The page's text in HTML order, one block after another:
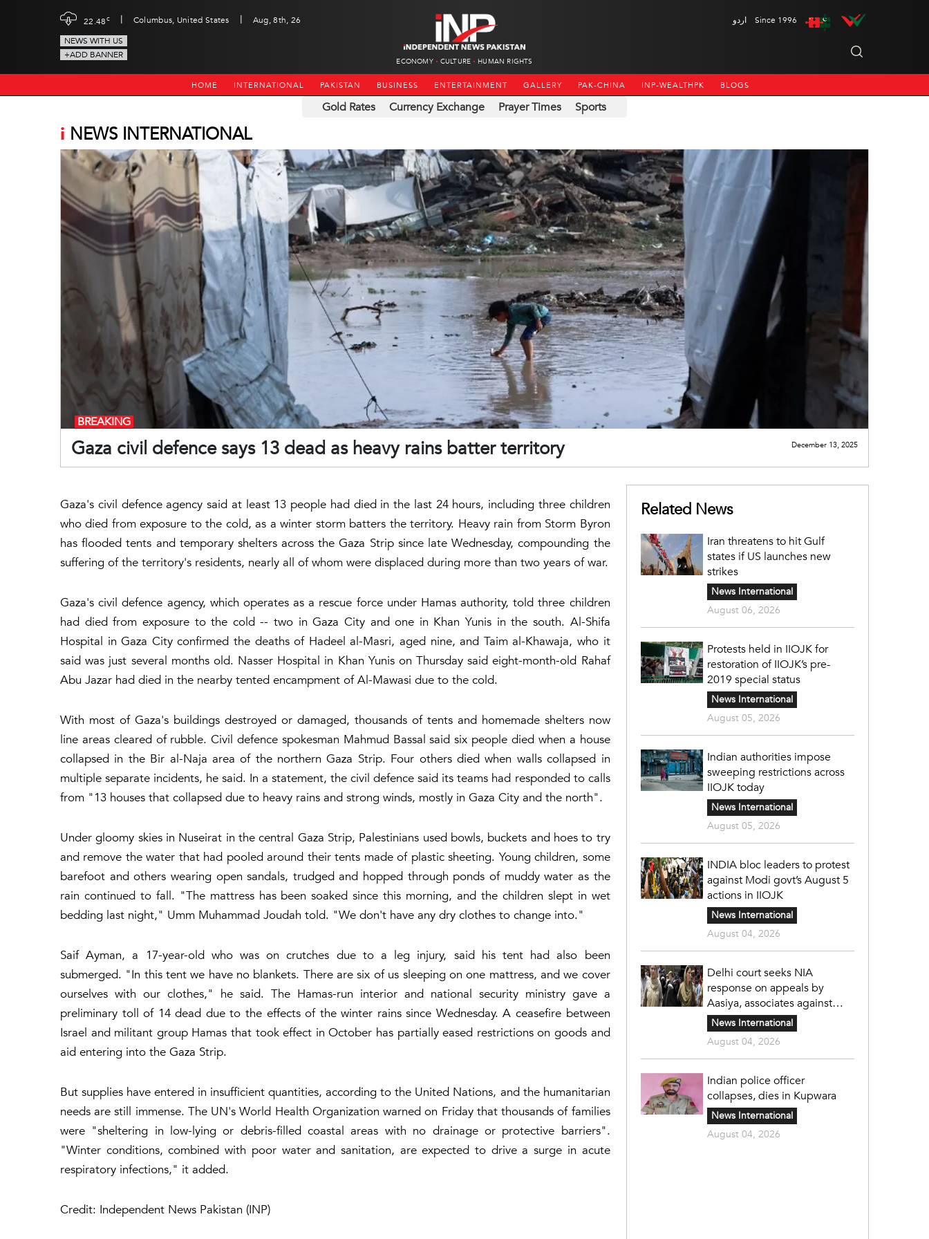
22.48c | Columbus, United States |
Aug, 8th, 26
NEWS WITH US
+ADD BANNER
ECONOMY CULTURE HUMAN RIGHTS
اردو Since 1996
HOME INTERNATIONAL PAKISTAN BUSINESS ENTERTAINMENT GALLERY PAK-CHINA INP-WEALTHPK BLOGS
Gold Rates Currency Exchange Prayer Times Sports
i NEWS INTERNATIONAL
Gaza civil defence says 13 dead as heavy rains batter territory
BREAKING
December 13, 2025
Gaza's civil defence agency said at least 13 people had died in the last 24 hours, including three children
who died from exposure to the cold, as a winter storm batters the territory. Heavy rain from Storm Byron
has flooded tents and temporary shelters across the Gaza Strip since late Wednesday, compounding the
suffering of the territory's residents, nearly all of whom were displaced during more than two years of war.
Gaza's civil defence agency, which operates as a rescue force under Hamas authority, told three children
had died from exposure to the cold -- two in Gaza City and one in Khan Yunis in the south. Al-Shifa
Hospital in Gaza City confirmed the deaths of Hadeel al-Masri, aged nine, and Taim al-Khawaja, who it
said was just several months old. Nasser Hospital in Khan Yunis on Thursday said eight-month-old Rahaf
Abu Jazar had died in the nearby tented encampment of Al-Mawasi due to the cold.
With most of Gaza's buildings destroyed or damaged, thousands of tents and homemade shelters now
line areas cleared of rubble. Civil defence spokesman Mahmud Bassal said six people died when a house
collapsed in the Bir al-Naja area of the northern Gaza Strip. Four others died when walls collapsed in
multiple separate incidents, he said. In a statement, the civil defence said its teams had responded to calls
from "13 houses that collapsed due to heavy rains and strong winds, mostly in Gaza City and the north".
Under gloomy skies in Nuseirat in the central Gaza Strip, Palestinians used bowls, buckets and hoes to try
and remove the water that had pooled around their tents made of plastic sheeting. Young children, some
barefoot and others wearing open sandals, trudged and hopped through ponds of muddy water as the
rain continued to fall. "The mattress has been soaked since this morning, and the children slept in wet
bedding last night," Umm Muhammad Joudah told. "We don't have any dry clothes to change into."
Saif Ayman, a 17-year-old who was on crutches due to a leg injury, said his tent had also been
submerged. "In this tent we have no blankets. There are six of us sleeping on one mattress, and we cover
ourselves with our clothes," he said. The Hamas-run interior and national security ministry gave a
preliminary toll of 14 dead due to the effects of the winter rains since Wednesday. A ceasefire between
Israel and militant group Hamas that took effect in October has partially eased restrictions on goods and
aid entering into the Gaza Strip.
But supplies have entered in insufficient quantities, according to the United Nations, and the humanitarian
needs are still immense. The UN's World Health Organization warned on Friday that thousands of families
were "sheltering in low-lying or debris-filled coastal areas with no drainage or protective barriers".
"Winter conditions, combined with poor water and sanitation, are expected to drive a surge in acute
respiratory infections," it added.
Credit: Independent News Pakistan (INP)
Related News
Iran threatens to hit Gulf
states if US launches new
strikes
News International
August 06, 2026
Protests held in IIOJK for
restoration of IIOJK’s pre-
2019 special status
News International
August 05, 2026
Indian authorities impose
sweeping restrictions across
IIOJK today
News International
August 05, 2026
INDIA bloc leaders to protest
against Modi govt’s August 5
actions in IIOJK
News International
August 04, 2026
Delhi court seeks NIA
response on appeals by
Aasiya, associates against
unlawful sentence
News International
August 04, 2026
Indian police officer
collapses, dies in Kupwara
News International
August 04, 2026